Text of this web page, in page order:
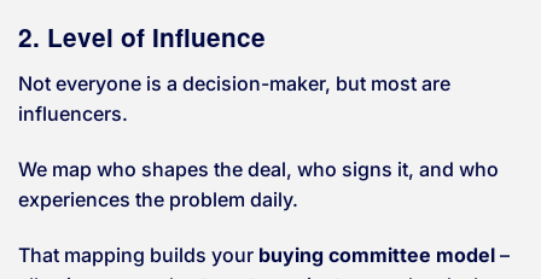
2. Level of Influence
Not everyone is a decision-maker, but most are
influencers.
We map who shapes the deal, who signs it, and who
experiences the problem daily.
That mapping builds your buying committee model –